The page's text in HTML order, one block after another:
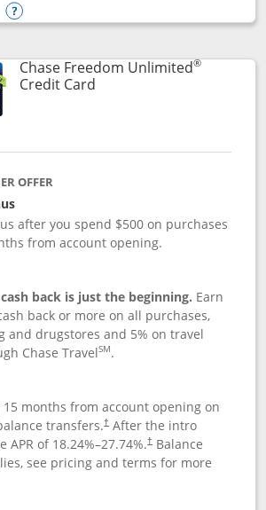
Sapphire Reserve
Opens compare popup dialog
Chase Freedom Unlimited®
Credit CardLinks to product page
OFFER
after you spend $500 on purchases
from account opening.
back is just the beginning. Earn
back or more on all purchases,
and drugstores and 5% on travel
Chase TravelSM.
15 months from account opening on
transfers.†After the intro
APR of 18.24%–27.74%.†Balance
see pricing and terms for more